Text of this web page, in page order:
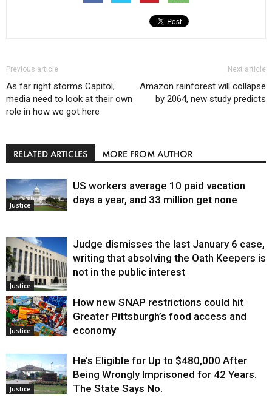
Previous article
As far right storms Capitol,
media need to look at their own
role in how we got here
Next article
Amazon rainforest will collapse
by 2064, new study predicts
RELATED ARTICLES MORE FROM AUTHOR
Justice
US workers average 10 paid vacation
days a year, and 33 million get none
Justice
Judge dismisses the last January 6 case,
writing that absolving the Oath Keepers is
not in the public interest
Justice
How new SNAP restrictions could hit
Greater Pittsburgh’s food access and
economy
Justice
He’s Eligible for Up to $480,000 After
Being Wrongly Imprisoned for 42 Years.
The State Says No.